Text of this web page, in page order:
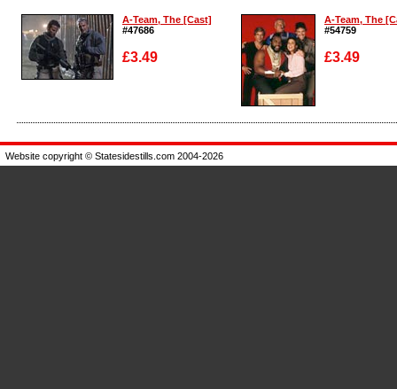
A-Team, The [Cast]
#47686
£3.49
Enlarge
A-Team, The
#54759
£3.49
Enlarge
Website copyright © Statesidestills.com 2004-2026